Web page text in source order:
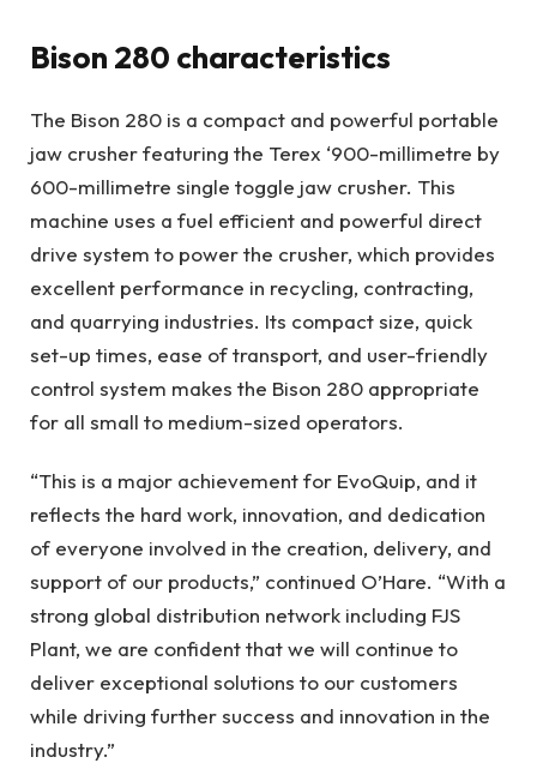
Bison 280 characteristics
The Bison 280 is a compact and powerful portable
jaw crusher featuring the Terex ‘900-millimetre by
600-millimetre single toggle jaw crusher. This
machine uses a fuel efficient and powerful direct
drive system to power the crusher, which provides
excellent performance in recycling, contracting,
and quarrying industries. Its compact size, quick
set-up times, ease of transport, and user-friendly
control system makes the Bison 280 appropriate
for all small to medium-sized operators.
“This is a major achievement for EvoQuip, and it
reflects the hard work, innovation, and dedication
of everyone involved in the creation, delivery, and
support of our products,” continued O’Hare. “With a
strong global distribution network including FJS
Plant, we are confident that we will continue to
deliver exceptional solutions to our customers
while driving further success and innovation in the
industry.”